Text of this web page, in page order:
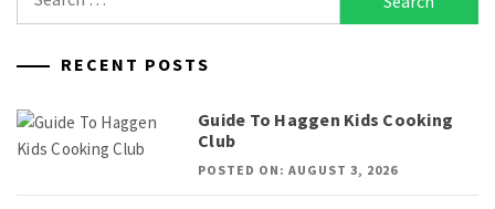
for:
RECENT POSTS
Guide To Haggen Kids Cooking
Club
POSTED ON: AUGUST 3, 2026